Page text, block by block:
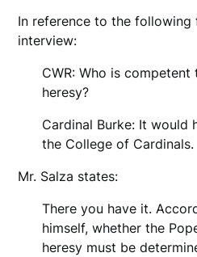
In reference to the following
interview:
CWR: Who is
heresy?
Cardinal Burke: It would
the College of Cardinals.
Mr. Salza states:
There you have it.
himself, whether the
heresy must be